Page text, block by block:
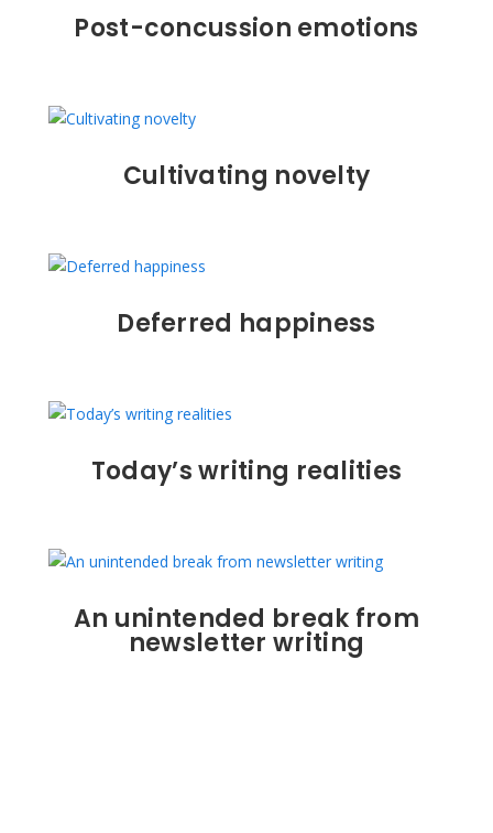
Post-concussion emotions
Cultivating novelty
Deferred happiness
Today’s writing realities
An unintended break from
newsletter writing